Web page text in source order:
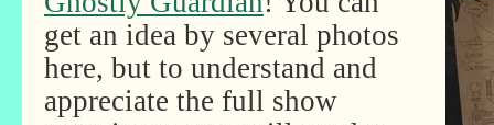
get an idea by several photos
here, but to understand and
appreciate the full show